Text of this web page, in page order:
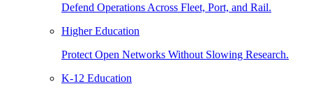
Defend Operations Across Fleet, Port, and Rail.
Higher Education
Protect Open Networks Without Slowing Research.
K-12 Education